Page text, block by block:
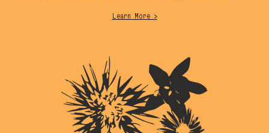
Learn More >